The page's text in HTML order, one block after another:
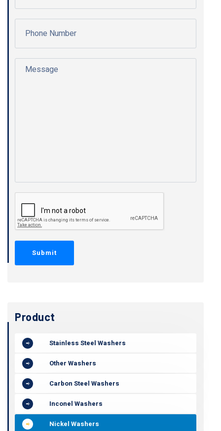
Product
Stainless Steel Washers
Other Washers
Carbon Steel Washers
Inconel Washers
Nickel Washers